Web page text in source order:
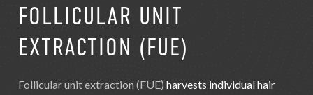
FOLLICULAR UNIT
EXTRACTION (FUE)
Follicular unit extraction (FUE) harvests individual hair